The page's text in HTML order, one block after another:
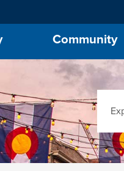
Community
Search